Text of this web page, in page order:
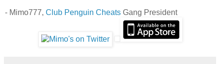
- Mimo777, Club Penguin Cheats Gang President